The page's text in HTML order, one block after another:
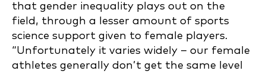
that gender inequality plays out on the
field, through a lesser amount of sports
science support given to female players.
“Unfortunately it varies widely – our female
athletes generally don’t get the same level